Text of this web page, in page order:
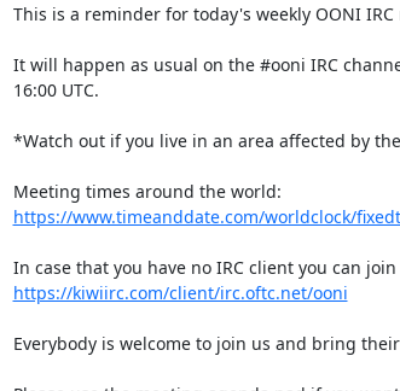
This is a reminder for today's weekly OONI
It will happen as usual on the #ooni IRC
16:00 UTC.
*Watch out if you live in an area affected by
https://www.timeanddate.com/worldclock/
https://kiwiirc.com/client/irc.oftc.net/ooni
Everybody is welcome to join us and bring